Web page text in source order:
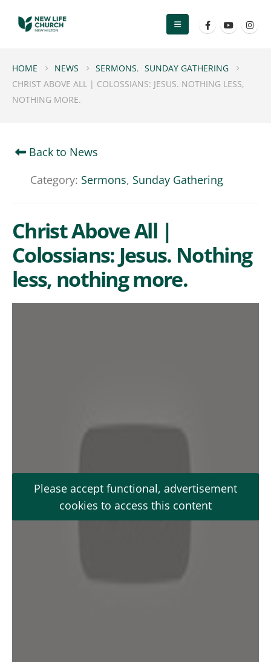
HOME NEWS SERMONS, SUNDAY GATHERING
CHRIST ABOVE ALL | COLOSSIANS: JESUS. NOTHING LESS,
NOTHING MORE.
Back to News
Category: Sermons, Sunday Gathering
Christ Above All |
Colossians: Jesus. Nothing
less, nothing more.
Please accept functional, advertisement
cookies to access this content